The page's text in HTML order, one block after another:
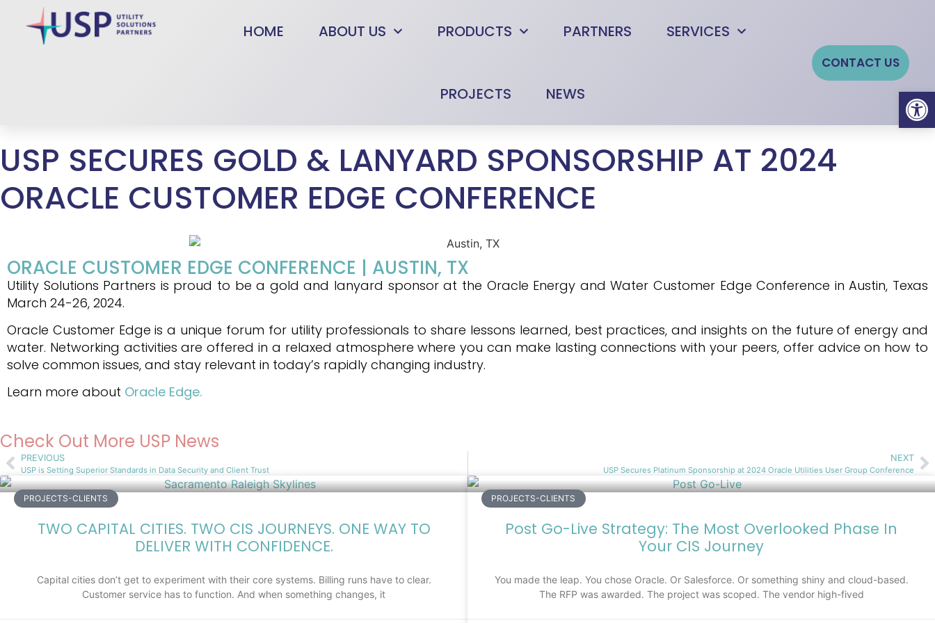
HOME ABOUT US PRODUCTS PARTNERS SERVICES
PROJECTS NEWS
CONTACT US
USP SECURES GOLD & LANYARD SPONSORSHIP AT 2024
ORACLE CUSTOMER EDGE CONFERENCE
ORACLE CUSTOMER EDGE CONFERENCE | AUSTIN, TX
Utility Solutions Partners is proud to be a gold and lanyard sponsor at the Oracle Energy and Water Customer Edge Conference in Austin, Texas
March 24-26, 2024.
Oracle Customer Edge is a unique forum for utility professionals to share lessons learned, best practices, and insights on the future of energy and
water. Networking activities are offered in a relaxed atmosphere where you can make lasting connections with your peers, offer advice on how to
solve common issues, and stay relevant in today’s rapidly changing industry.
Learn more about Oracle Edge.
Check Out More USP News
PREVIOUS
USP is Setting Superior Standards in Data Security and Client Trust
NEXT
USP Secures Platinum Sponsorship at 2024 Oracle Utilities User Group Conference
PROJECTS-CLIENTS
TWO CAPITAL CITIES. TWO CIS JOURNEYS. ONE WAY TO
DELIVER WITH CONFIDENCE.
Capital cities don’t get to experiment with their core systems. Billing runs have to clear.
Customer service has to function. And when something changes, it
PROJECTS-CLIENTS
Post Go-Live Strategy: The Most Overlooked Phase In
Your CIS Journey
You made the leap. You chose Oracle. Or Salesforce. Or something shiny and cloud-based.
The RFP was awarded. The project was scoped. The vendor high-fived